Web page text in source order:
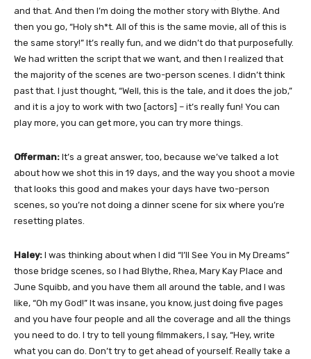
and that. And then I’m doing the mother story with Blythe. And
then you go, “Holy sh*t. All of this is the same movie, all of this is
the same story!” It’s really fun, and we didn’t do that purposefully.
We had written the script that we want, and then I realized that
the majority of the scenes are two-person scenes. I didn’t think
past that. I just thought, “Well, this is the tale, and it does the job,”
and it is a joy to work with two [actors] – it’s really fun! You can
play more, you can get more, you can try more things.
Offerman: It’s a great answer, too, because we’ve talked a lot
about how we shot this in 19 days, and the way you shoot a movie
that looks this good and makes your days have two-person
scenes, so you’re not doing a dinner scene for six where you’re
resetting plates.
Haley: I was thinking about when I did “I’ll See You in My Dreams”
those bridge scenes, so I had Blythe, Rhea, Mary Kay Place and
June Squibb, and you have them all around the table, and I was
like, “Oh my God!” It was insane, you know, just doing five pages
and you have four people and all the coverage and all the things
you need to do. I try to tell young filmmakers, I say, “Hey, write
what you can do. Don’t try to get ahead of yourself. Really take a